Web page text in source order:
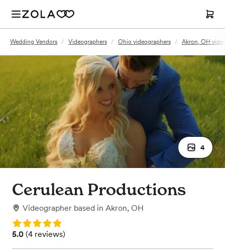
Wedding Vendors / Videographers / Ohio videographers / Akron, OH
4
Cerulean Productions
Videographer based in Akron, OH
Rating: 5.0
Rating: 5.0 (4 reviews)
5.0 (4 reviews)